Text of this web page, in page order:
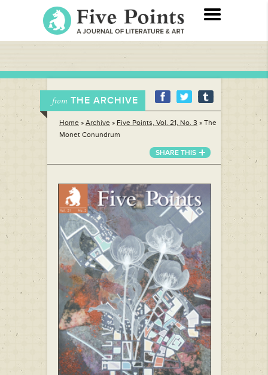
from THE ARCHIVE
Home » Archive » Five Points, Vol. 21, No. 3 » The
Monet Conundrum
SHARE THIS